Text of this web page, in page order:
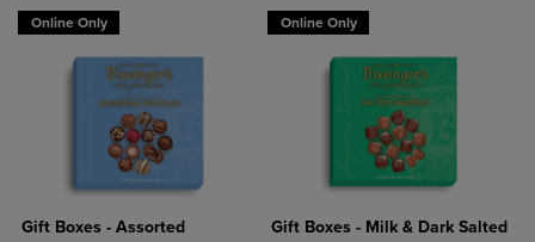
Online Only
Gift Boxes - Assorted
Online Only
Gift Boxes - Milk & Dark Salted